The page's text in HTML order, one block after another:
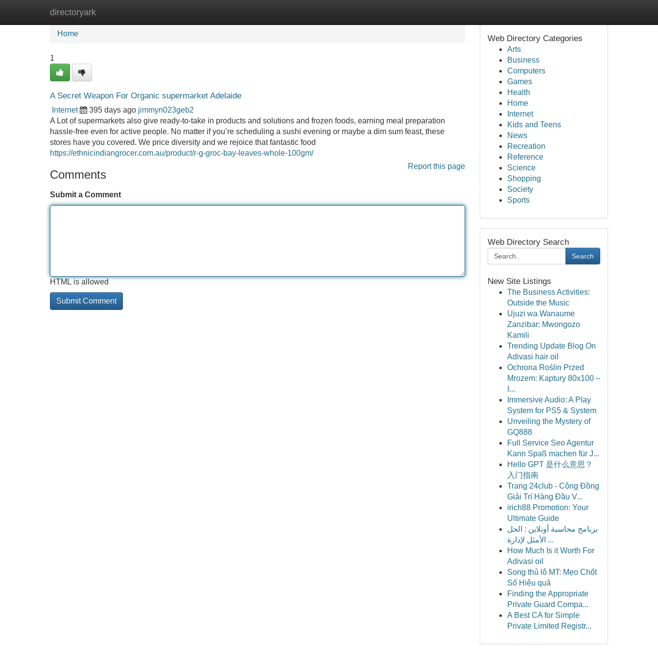
directoryark
Home
Home
1
A Secret Weapon For Organic supermarket Adelaide
Internet 395 days ago jimmyn023geb2
A Lot of supermarkets also give ready-to-take in products and solutions and frozen foods, earning meal preparation
hassle-free even for active people. No matter if you’re scheduling a sushi evening or maybe a dim sum feast, these
stores have you covered. We price diversity and we rejoice that fantastic food
https://ethnicindiangrocer.com.au/product/r-g-groc-bay-leaves-whole-100gm/
Report this page
Comments
Submit a Comment
HTML is allowed
Web Directory Categories
Arts
Business
Computers
Games
Health
Home
Internet
Kids and Teens
News
Recreation
Reference
Science
Shopping
Society
Sports
Web Directory Search
Search
New Site Listings
The Business Activities:
Outside the Music
Ujuzi wa Wanaume
Zanzibar: Mwongozo
Kamili
Trending Update Blog On
Adivasi hair oil
Ochrona Roślin Przed
Mrozem: Kaptury 80x100 –
I...
Immersive Audio: A Play
System for PS5 & System
Unveiling the Mystery of
GQ888
Full Service Seo Agentur
Kann Spaß machen für J...
Hello GPT 是什么意思？
入门指南
Trang 24club - Cộng Đồng
Giải Trí Hàng Đầu V...
irich88 Promotion: Your
Ultimate Guide
برنامج محاسبة أونلاين : الحل
الأمثل لإدارة ...
How Much Is it Worth For
Adivasi oil
Song thủ lô MT: Mẹo Chốt
Số Hiệu quả
Finding the Appropriate
Private Guard Compa...
A Best CA for Simple
Private Limited Registr...